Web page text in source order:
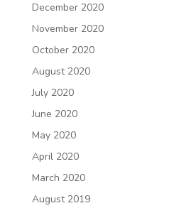
December 2020
November 2020
October 2020
August 2020
July 2020
June 2020
May 2020
April 2020
March 2020
August 2019